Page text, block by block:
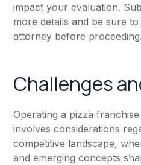
impact your evaluation.
more details and be sure
attorney before proceeding.
Challenges
Operating a pizza
involves considerations
competitive landscape,
and emerging concepts